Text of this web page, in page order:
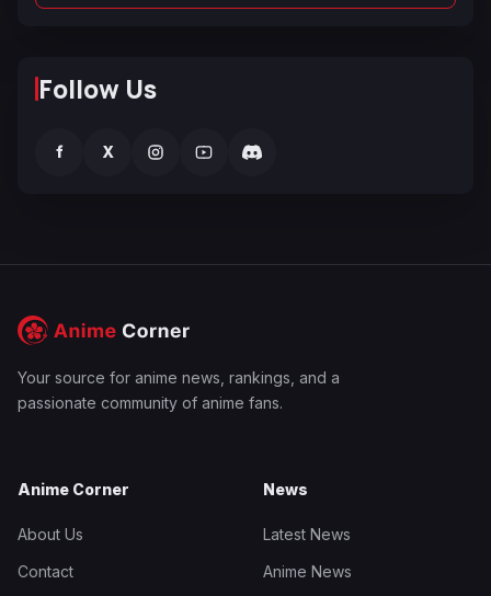
Follow Us
f X
Your source for anime news, rankings, and a
passionate community of anime fans.
Anime Corner
About Us
Contact
News
Latest News
Anime News